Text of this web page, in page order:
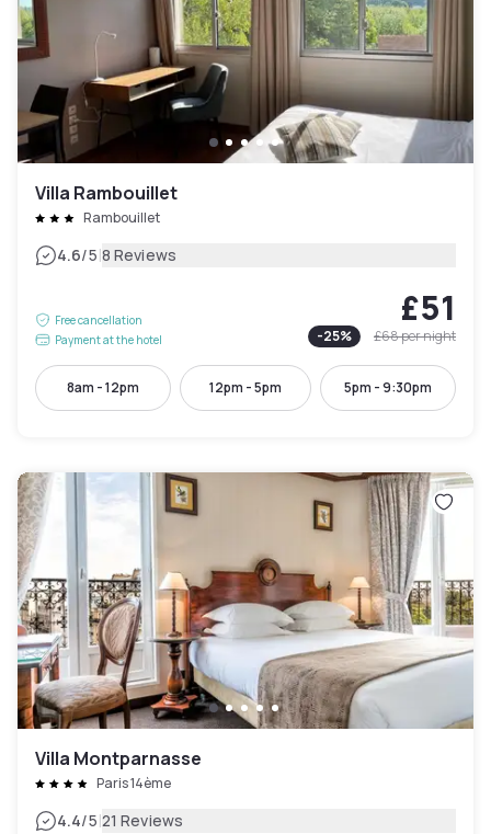
Villa Rambouillet
Rambouillet
4.6/5|8 Reviews
Free cancellation
Payment at the hotel
£51
-25% £68per night
8am - 12pm 12pm - 5pm 5pm - 9:30pm
Villa Montparnasse
Paris 14ème
4.4/5|21 Reviews